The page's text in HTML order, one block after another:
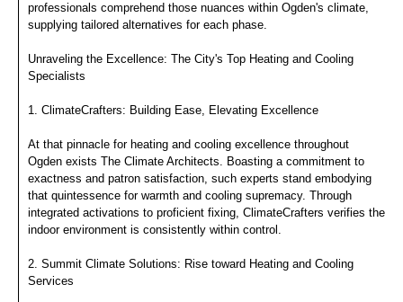
professionals comprehend those nuances within Ogden's climate,
supplying tailored alternatives for each phase.
Unraveling the Excellence: The City's Top Heating and Cooling
Specialists
1. ClimateCrafters: Building Ease, Elevating Excellence
At that pinnacle for heating and cooling excellence throughout
Ogden exists The Climate Architects. Boasting a commitment to
exactness and patron satisfaction, such experts stand embodying
that quintessence for warmth and cooling supremacy. Through
integrated activations to proficient fixing, ClimateCrafters verifies the
indoor environment is consistently within control.
2. Summit Climate Solutions: Rise toward Heating and Cooling
Services